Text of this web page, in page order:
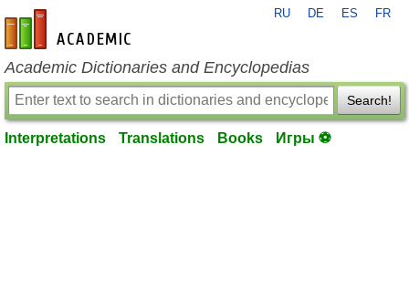
en-academic.com
RU DE ES FR
Academic Dictionaries and Encyclopedias
Search!
Interpretations Translations Books Игры ⚽